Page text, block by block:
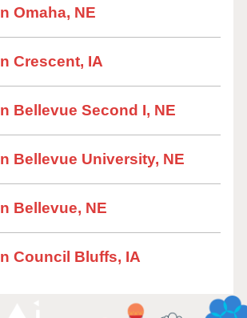
Omaha, NE
Crescent, IA
Bellevue Second I, NE
Bellevue University, NE
Bellevue, NE
Council Bluffs, IA